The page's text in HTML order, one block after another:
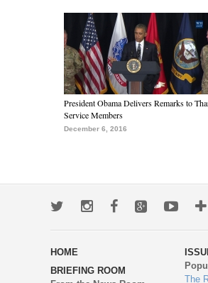
President Obama Delivers Remarks to
Service Members
December 6, 2016